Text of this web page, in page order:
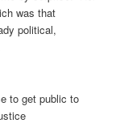
was that
political,
to get public to